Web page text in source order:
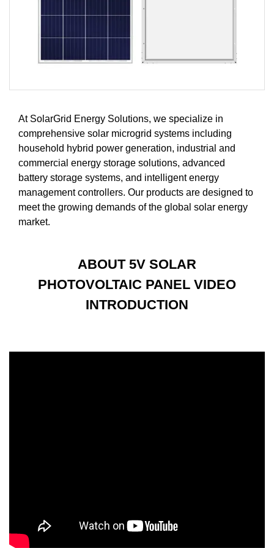
At SolarGrid Energy Solutions, we specialize in
comprehensive solar microgrid systems including
household hybrid power generation, industrial and
commercial energy storage solutions, advanced
battery storage systems, and intelligent energy
management controllers. Our products are designed to
meet the growing demands of the global solar energy
market.
ABOUT 5V SOLAR
PHOTOVOLTAIC PANEL VIDEO
INTRODUCTION